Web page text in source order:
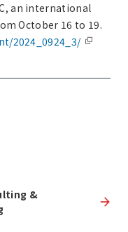
an international
October 16 to 19.
2024_0924_3/
&